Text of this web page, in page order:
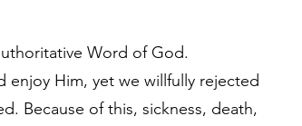
Word of God.
Him, yet we willfully rejected
Because of this, sickness, death,